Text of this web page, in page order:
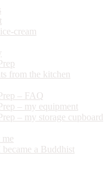
ice-cream
from the kitchen
– FAQ
– my equipment
– my storage cupboard
me
a Buddhist